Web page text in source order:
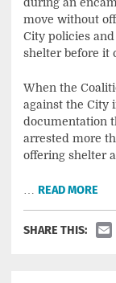
during an
move without
City policies
shelter before it
When the
against the City
documentation
arrested more
offering shelter
READ MORE
SHARE THIS: